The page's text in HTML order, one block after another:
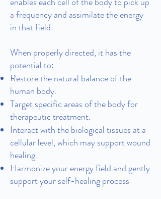
a frequency and assimilate the energy
in that field.
When properly directed, it has the
potential to:
Restore the natural balance of the
human body.
Target specific areas of the body for
therapeutic treatment.
Interact with the biological tissues at a
cellular level, which may support wound
healing.
Harmonize your energy field and gently
support your self-healing process